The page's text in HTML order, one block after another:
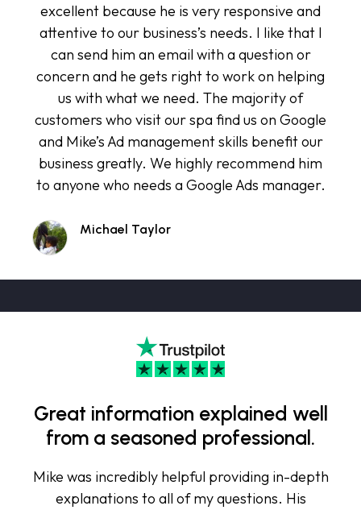
excellent because he is very responsive and
attentive to our business’s needs. I like that I
can send him an email with a question or
concern and he gets right to work on helping
us with what we need. The majority of
customers who visit our spa find us on Google
and Mike’s Ad management skills benefit our
business greatly. We highly recommend him
to anyone who needs a Google Ads manager.
Michael Taylor
Great information explained well
from a seasoned professional.
Mike was incredibly helpful providing in-depth
explanations to all of my questions. His